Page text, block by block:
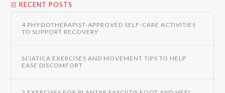
RECENT POSTS
4 PHYSIOTHERAPIST-APPROVED SELF-CARE ACTIVITIES
TO SUPPORT RECOVERY
SCIATICA EXERCISES AND MOVEMENT TIPS TO HELP
EASE DISCOMFORT